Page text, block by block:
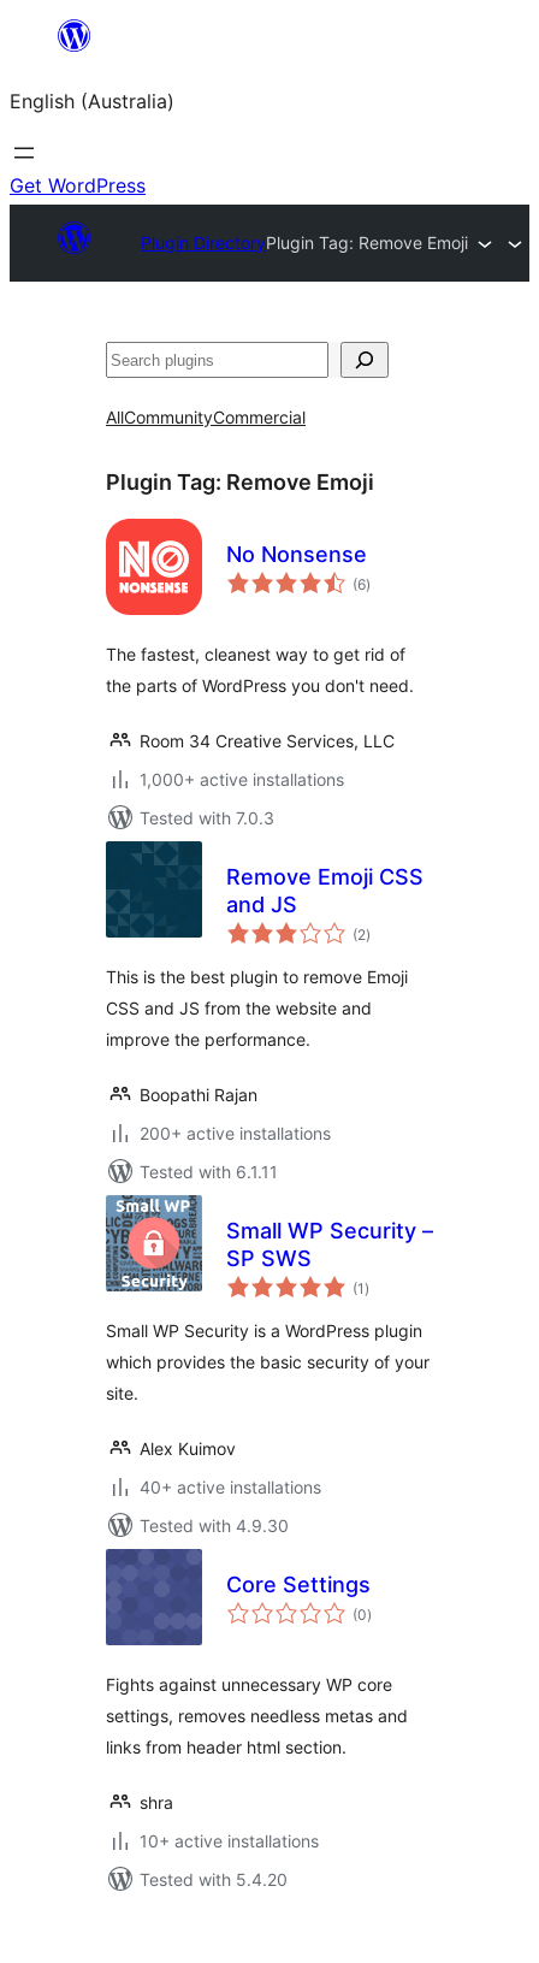
content
English (Australia)
Get WordPress
Plugin DirectoryPlugin Tag: Remove Emoji
Search
AllCommunityCommercial
Plugin Tag: Remove Emoji
No Nonsense
(6total
ratings
)
The fastest, cleanest way to get rid of
the parts of WordPress you don't need.
Room 34 Creative Services, LLC
1,000+ active installations
Tested with 7.0.3
Remove Emoji CSS
and JS
(2total
ratings
)
This is the best plugin to remove Emoji
CSS and JS from the website and
improve the performance.
Boopathi Rajan
200+ active installations
Tested with 6.1.11
Small WP Security –
SP SWS
(1 total
ratings
)
Small WP Security is a WordPress plugin
which provides the basic security of your
site.
Alex Kuimov
40+ active installations
Tested with 4.9.30
Core Settings
(0total
ratings
)
Fights against unnecessary WP core
settings, removes needless metas and
links from header html section.
shra
10+ active installations
Tested with 5.4.20